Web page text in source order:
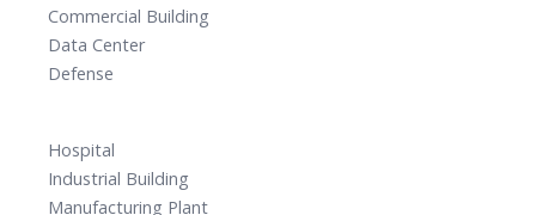
Commercial Building
Data Center
Defense
Hospital
Industrial Building
Manufacturing Plant